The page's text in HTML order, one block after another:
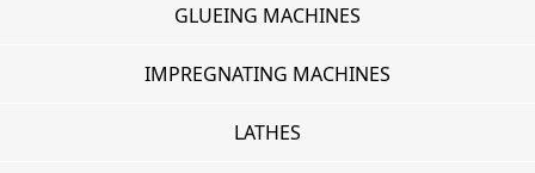
GLUEING MACHINES
IMPREGNATING MACHINES
LATHES